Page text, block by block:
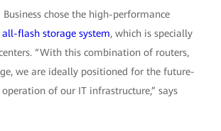
chose the high-performance
flash storage system, which is specially
“With this combination of routers,
we are ideally positioned for the future-
of our IT infrastructure,” says